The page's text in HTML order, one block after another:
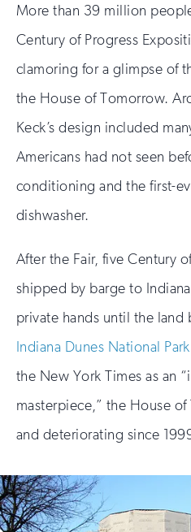
More than 39 million
Century of Progress
clamoring for a glimpse of
the House of Tomorrow.
Keck’s design included
Americans had not seen
conditioning and the first-
dishwasher.
After the Fair, five Century
shipped by barge to
private hands until the land
Indiana Dunes National Park
the New York Times as an
masterpiece,” the House
and deteriorating since